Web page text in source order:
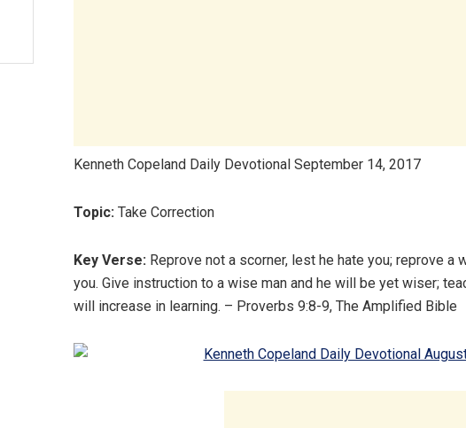
Kenneth Copeland Daily Devotional September 14, 2017
Topic: Take Correction
Key Verse: Reprove not a scorner, lest he hate you; reprove a
you. Give instruction to a wise man and he will be yet wiser;
will increase in learning. – Proverbs 9:8-9, The Amplified Bible